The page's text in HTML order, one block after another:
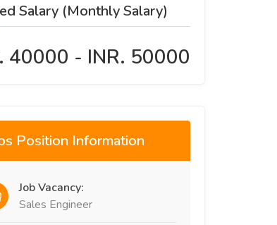
Salary (Monthly Salary)
40000 - INR. 50000
Position Information
Job Vacancy:
Sales Engineer